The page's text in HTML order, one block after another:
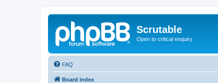
Scrutable
Open to critical enquiry
FAQ
Board index